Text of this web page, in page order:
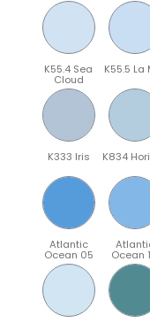
K55.4 Sea
Cloud
K55.5 La
K333 Iris K834
Atlantic
Ocean 05 Ocean